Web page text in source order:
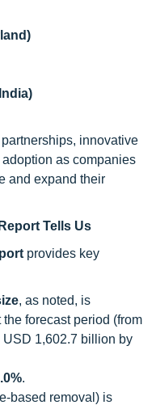
innovative
as companies
and expand their
Tells Us
provides key
, as noted, is
forecast period (from
1,602.7 billion by
.
based removal) is